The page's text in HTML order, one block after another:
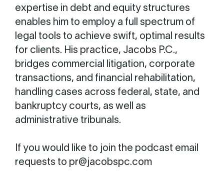
expertise in debt and equity structures
enables him to employ a full spectrum of
legal tools to achieve swift, optimal results
for clients. His practice, Jacobs P.C.,
bridges commercial litigation, corporate
transactions, and financial rehabilitation,
handling cases across federal, state, and
bankruptcy courts, as well as
administrative tribunals.
If you would like to join the podcast email
requests to pr@jacobspc.com